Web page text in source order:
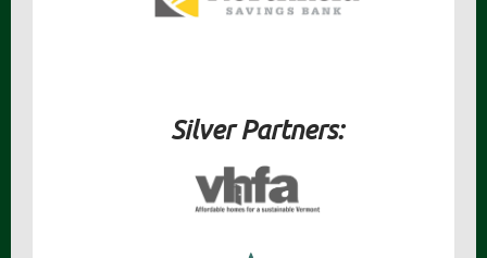
Silver Partners: